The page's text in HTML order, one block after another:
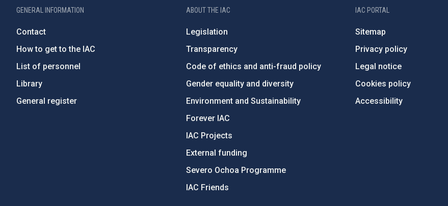
GENERAL INFORMATION
Contact
How to get to the IAC
List of personnel
Library
General register
ABOUT THE IAC
Legislation
Transparency
Code of ethics and anti-fraud policy
Gender equality and diversity
Environment and Sustainability
Forever IAC
IAC Projects
External funding
Severo Ochoa Programme
IAC Friends
IAC PORTAL
Sitemap
Privacy policy
Legal notice
Cookies policy
Accessibility